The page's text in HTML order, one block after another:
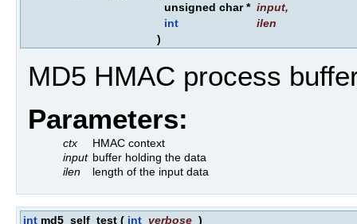
unsigned char * input,
int
ilen
)
MD5 HMAC process
Parameters:
ctx
HMAC context
input buffer holding the data
ilen
length of the input data
int md5_self_test ( int verbose )